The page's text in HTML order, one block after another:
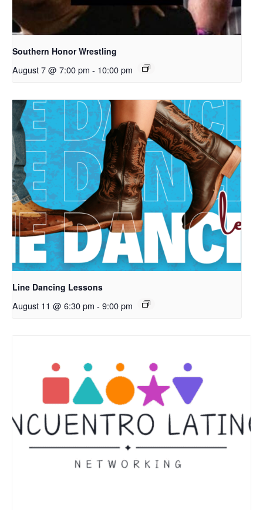
Southern Honor Wrestling
August 7 @ 7:00 pm - 10:00 pm
Line Dancing Lessons
August 11 @ 6:30 pm - 9:00 pm